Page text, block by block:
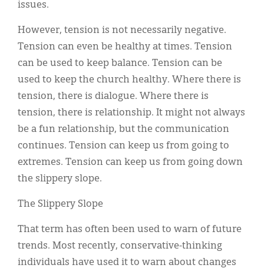
issues.
However, tension is not necessarily negative.
Tension can even be healthy at times. Tension
can be used to keep balance. Tension can be
used to keep the church healthy. Where there is
tension, there is dialogue. Where there is
tension, there is relationship. It might not always
be a fun relationship, but the communication
continues. Tension can keep us from going to
extremes. Tension can keep us from going down
the slippery slope.
The Slippery Slope
That term has often been used to warn of future
trends. Most recently, conservative-thinking
individuals have used it to warn about changes
About
한국어
Español